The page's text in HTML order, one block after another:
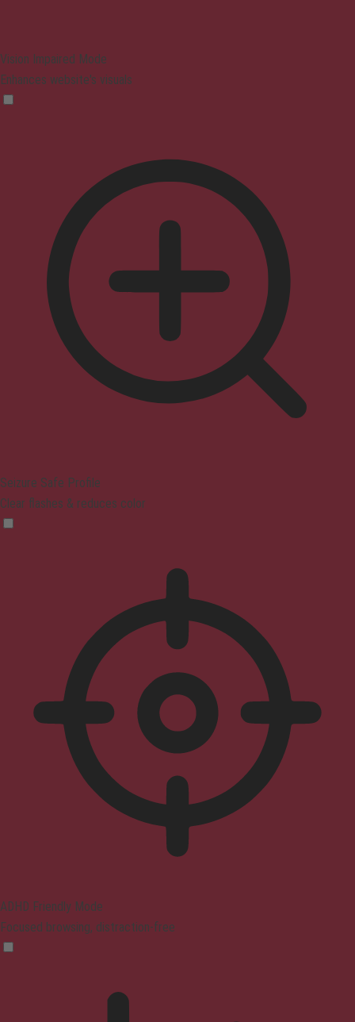
Vision Impaired Mode
Enhances website's visuals
Seizure Safe Profile
Clear flashes & reduces color
ADHD Friendly Mode
Focused browsing, distraction-free